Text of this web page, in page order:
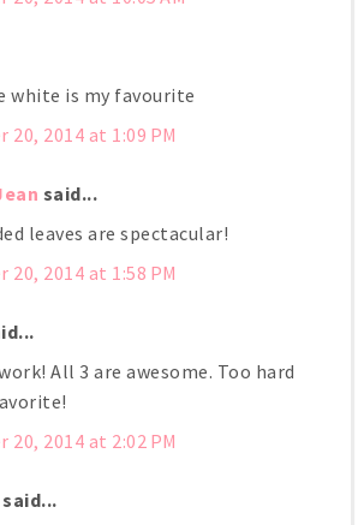
white is my favourite
20, 2014 at 1:09 PM
said...
leaves are spectacular!
20, 2014 at 1:58 PM
All 3 are awesome. Too hard
20, 2014 at 2:02 PM
said...